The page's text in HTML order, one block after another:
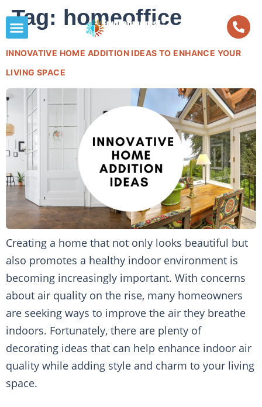
Tag: homeoffice
INNOVATIVE HOME ADDITION IDEAS TO ENHANCE YOUR
LIVING SPACE
Creating a home that not only looks beautiful but
also promotes a healthy indoor environment is
becoming increasingly important. With concerns
about air quality on the rise, many homeowners
are seeking ways to improve the air they breathe
indoors. Fortunately, there are plenty of
decorating ideas that can help enhance indoor air
quality while adding style and charm to your living
space.